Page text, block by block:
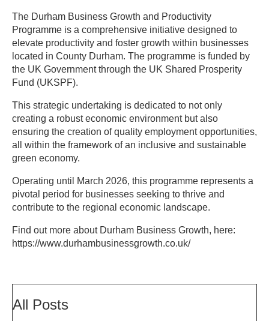
The Durham Business Growth and Productivity
Programme is a comprehensive initiative designed to
elevate productivity and foster growth within businesses
located in County Durham. The programme is funded by
the UK Government through the UK Shared Prosperity
Fund (UKSPF).
This strategic undertaking is dedicated to not only
creating a robust economic environment but also
ensuring the creation of quality employment opportunities,
all within the framework of an inclusive and sustainable
green economy.
Operating until March 2026, this programme represents a
pivotal period for businesses seeking to thrive and
contribute to the regional economic landscape.
Find out more about Durham Business Growth, here:
https://www.durhambusinessgrowth.co.uk/
All Posts